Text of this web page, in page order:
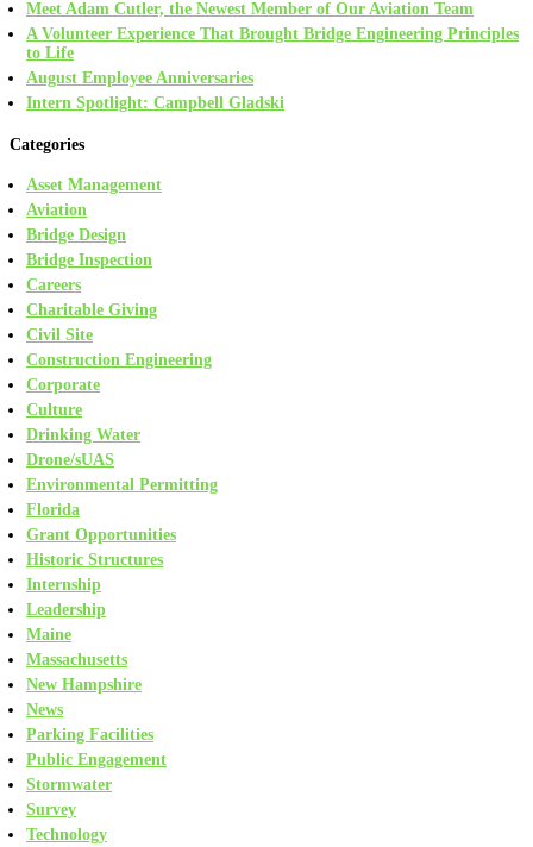
Meet Adam Cutler, the Newest Member of Our Aviation Team
A Volunteer Experience That Brought Bridge Engineering Principles
to Life
August Employee Anniversaries
Intern Spotlight: Campbell Gladski
Categories
Asset Management
Aviation
Bridge Design
Bridge Inspection
Careers
Charitable Giving
Civil Site
Construction Engineering
Corporate
Culture
Drinking Water
Drone/sUAS
Environmental Permitting
Florida
Grant Opportunities
Historic Structures
Internship
Leadership
Maine
Massachusetts
New Hampshire
News
Parking Facilities
Public Engagement
Stormwater
Survey
Technology